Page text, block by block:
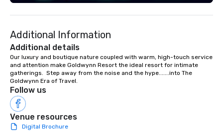
seniority, and objectives.
Additional Information
Additional details
Our luxury and boutique nature coupled with warm, high-touch service
and attention make Goldwynn Resort the ideal resort for intimate
gatherings.  Step away from the noise and the hype.......into The
Goldwynn Era of Travel.
Follow us
Venue resources
Digital Brochure